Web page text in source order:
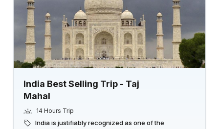
India Best Selling Trip - Taj
Mahal
14 Hours Trip
India is justifiably recognized as one of the